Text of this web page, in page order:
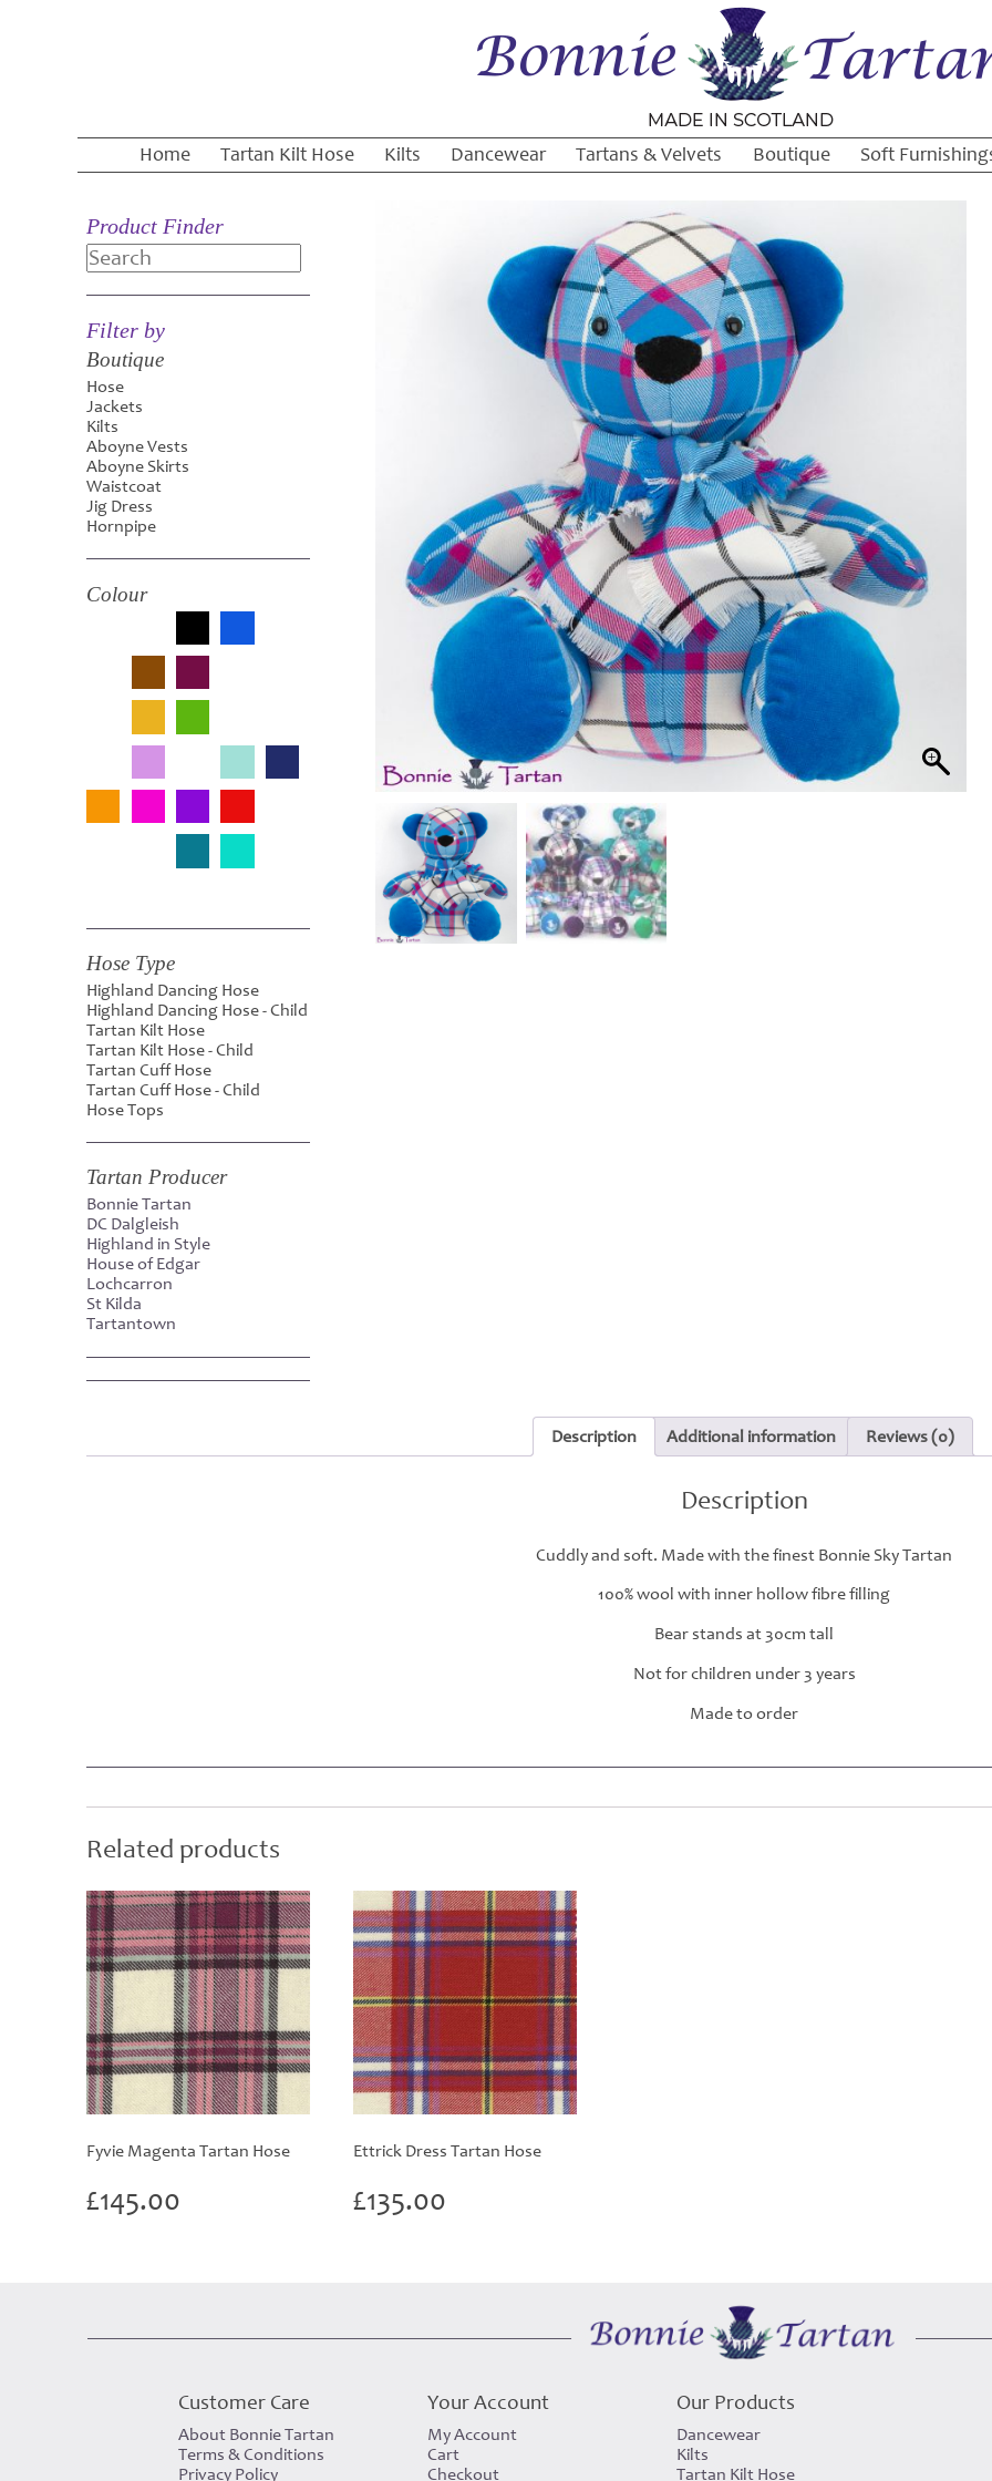
Home Tartan Kilt Hose Kilts Dancewear Tartans & Velvets Boutique Soft
Product Finder
Search
Filter by
Boutique
Hose
Jackets
Kilts
Aboyne Vests
Aboyne Skirts
Waistcoat
Jig Dress
Hornpipe
Colour
Hose Type
Highland Dancing Hose
Highland Dancing Hose - Child
Tartan Kilt Hose
Tartan Kilt Hose - Child
Tartan Cuff Hose
Tartan Cuff Hose - Child
Hose Tops
Tartan Producer
Bonnie Tartan
DC Dalgleish
Highland in Style
House of Edgar
Lochcarron
St Kilda
Tartantown
Description Additional information Reviews (0)
Description
Cuddly and soft. Made with the finest Bonnie Sky Tartan
100% wool with inner hollow fibre filling
Bear stands at 30cm tall
Not for children under 3 years
Made to order
Related products
Fyvie Magenta Tartan Hose
£145.00
Ettrick Dress Tartan Hose
£135.00
Customer Care
About Bonnie Tartan
Terms & Conditions
Privacy Policy
Your Account
My Account
Cart
Checkout
Our Products
Dancewear
Kilts
Tartan Kilt Hose